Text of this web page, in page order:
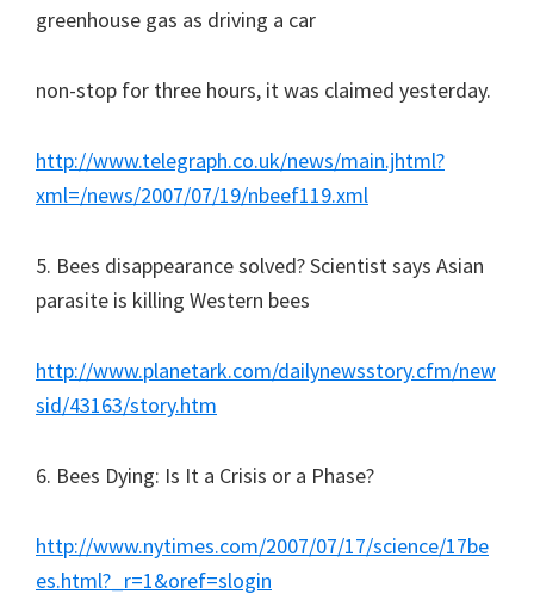
greenhouse gas as driving a car
non-stop for three hours, it was claimed yesterday.
http://www.telegraph.co.uk/news/main.jhtml?
xml=/news/2007/07/19/nbeef119.xml
5. Bees disappearance solved? Scientist says Asian
parasite is killing Western bees
http://www.planetark.com/dailynewsstory.cfm/new
sid/43163/story.htm
6. Bees Dying: Is It a Crisis or a Phase?
http://www.nytimes.com/2007/07/17/science/17be
es.html?_r=1&oref=slogin